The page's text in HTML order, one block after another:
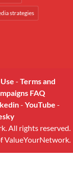
strategies
- Terms and
FAQ
- YouTube -
All rights reserved.
ValueYourNetwork.